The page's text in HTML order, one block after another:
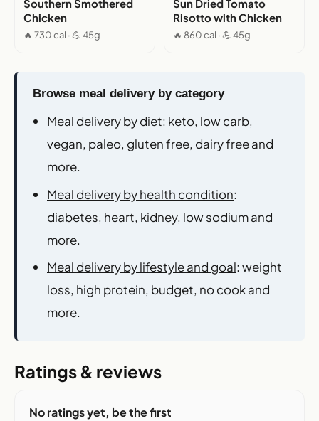
Southern Smothered
Chicken
🔥 730 cal · 💪 45g
Sun Dried Tomato
Risotto with Chicken
🔥 860 cal · 💪 45g
Browse meal delivery by category
Meal delivery by diet: keto, low carb,
vegan, paleo, gluten free, dairy free and
more.
Meal delivery by health condition:
diabetes, heart, kidney, low sodium and
more.
Meal delivery by lifestyle and goal: weight
loss, high protein, budget, no cook and
more.
Ratings & reviews
No ratings yet, be the first